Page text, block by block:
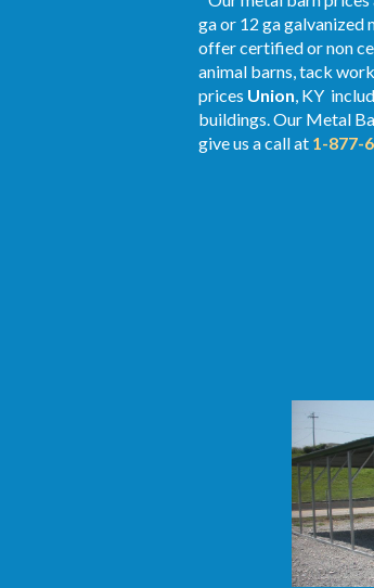
ga or 12 ga galvanized
offer certified or non
animal barns, tack
prices Union, KY
buildings. Our Metal
give us a call at 1-877-